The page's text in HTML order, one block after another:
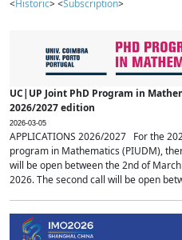
<Historic> <Subscription>
UC|UP Joint PhD Program in
2026/2027 edition
2026-03-05
APPLICATIONS 2026/2027 For the
program in Mathematics (PIUDM),
will be open between the 2nd of
2026. The second call will be open